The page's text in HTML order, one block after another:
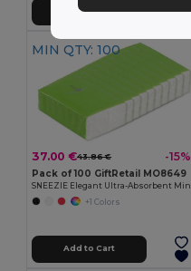
Add to Cart
MIN QTY: 100
37.00 €43.86 € -15%
Pack of 100 GiftRetail MO8649
+1 Colors
Add to Cart